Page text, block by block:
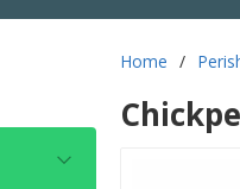
Home /